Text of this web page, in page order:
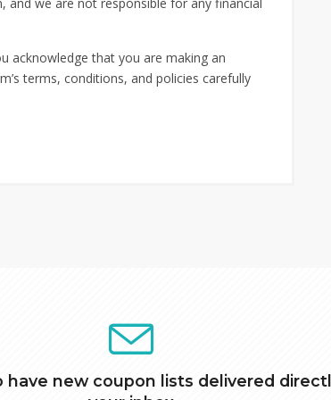
acknowledge that you are making an
terms, conditions, and policies carefully
have new coupon lists delivered